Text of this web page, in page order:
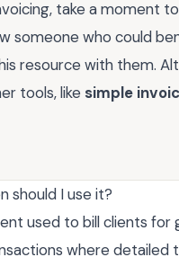
take a moment
someone who could
resource with them.
tools, like simple
should I use it?
used to bill clients for
where detailed